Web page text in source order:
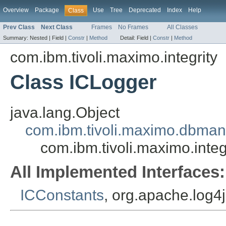
Overview Package Class Use Tree Deprecated Index Help
Prev Class Next Class Frames No Frames All Classes
Summary: Nested | Field | Constr | Method Detail: Field | Constr | Method
com.ibm.tivoli.maximo.integrity
Class ICLogger
java.lang.Object
All Implemented Interfaces:
ICConstants,